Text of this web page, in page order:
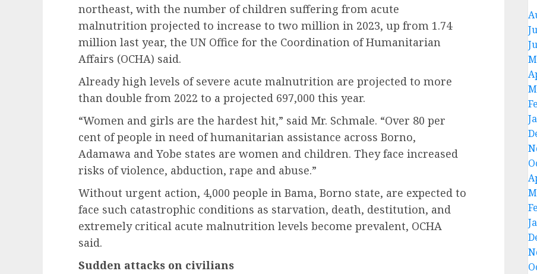
northeast, with the number of children suffering from acute
malnutrition projected to increase to two million in 2023, up from 1.74
million last year, the UN Office for the Coordination of Humanitarian
Affairs (OCHA) said.
Already high levels of severe acute malnutrition are projected to more
than double from 2022 to a projected 697,000 this year.
“Women and girls are the hardest hit,” said Mr. Schmale. “Over 80 per
cent of people in need of humanitarian assistance across Borno,
Adamawa and Yobe states are women and children. They face increased
risks of violence, abduction, rape and abuse.”
Without urgent action, 4,000 people in Bama, Borno state, are expected to
face such catastrophic conditions as starvation, death, destitution, and
extremely critical acute malnutrition levels become prevalent, OCHA
said.
Sudden attacks on civilians